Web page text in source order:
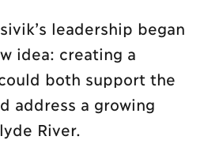
leadership began
idea: creating a
both support the
address a growing
River.